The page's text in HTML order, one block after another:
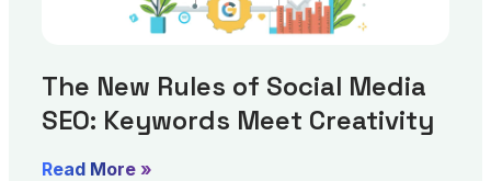
The New Rules of Social Media
SEO: Keywords Meet Creativity
Read More »